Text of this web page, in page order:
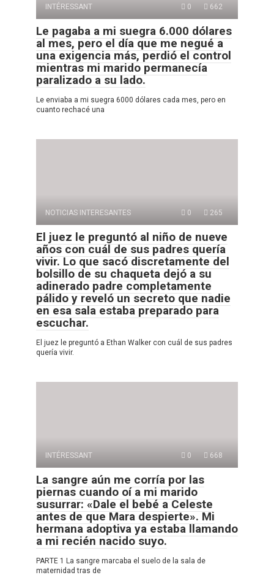
INTÉRESSANT 0 662
Le pagaba a mi suegra 6.000 dólares
al mes, pero el día que me negué a
una exigencia más, perdió el control
mientras mi marido permanecía
paralizado a su lado.
Le enviaba a mi suegra 6000 dólares cada mes, pero en
cuanto rechacé una
NOTICIAS INTERESANTES 0 265
El juez le preguntó al niño de nueve
años con cuál de sus padres quería
vivir. Lo que sacó discretamente del
bolsillo de su chaqueta dejó a su
adinerado padre completamente
pálido y reveló un secreto que nadie
en esa sala estaba preparado para
escuchar.
El juez le preguntó a Ethan Walker con cuál de sus padres
quería vivir.
INTÉRESSANT 0 668
La sangre aún me corría por las
piernas cuando oí a mi marido
susurrar: «Dale el bebé a Celeste
antes de que Mara despierte». Mi
hermana adoptiva ya estaba llamando
a mi recién nacido suyo.
PARTE 1 La sangre marcaba el suelo de la sala de
maternidad tras de